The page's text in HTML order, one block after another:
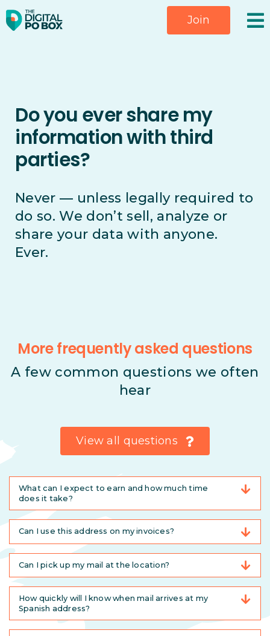
Skip
to
Join
Do you ever share my
information with third
parties?
Never — unless legally required to
do so. We don’t sell, analyze or
share your data with anyone.
Ever.
More frequently asked questions
A few common questions we often
hear
View all questions
What can I expect to earn and how much time
does it take?
Can I use this address on my invoices?
Can I pick up my mail at the location?
How quickly will I know when mail arrives at my
Spanish address?